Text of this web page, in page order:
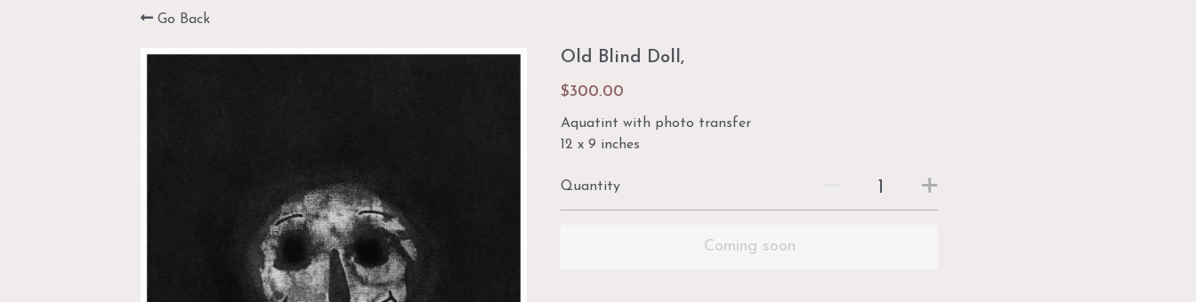
Go Back
Old Blind Doll,
$300.00
Aquatint with photo transfer
12 x 9 inches
Quantity
Coming soon